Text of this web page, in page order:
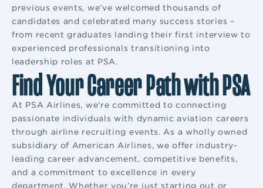
previous events, we’ve welcomed thousands of
candidates and celebrated many success stories –
from recent graduates landing their first interview to
experienced professionals transitioning into
leadership roles at PSA.
Find Your Career Path with PSA
At PSA Airlines, we’re committed to connecting
passionate individuals with dynamic aviation careers
through airline recruiting events. As a wholly owned
subsidiary of American Airlines, we offer industry-
leading career advancement, competitive benefits,
and a commitment to excellence in every
department. Whether you’re just starting out or